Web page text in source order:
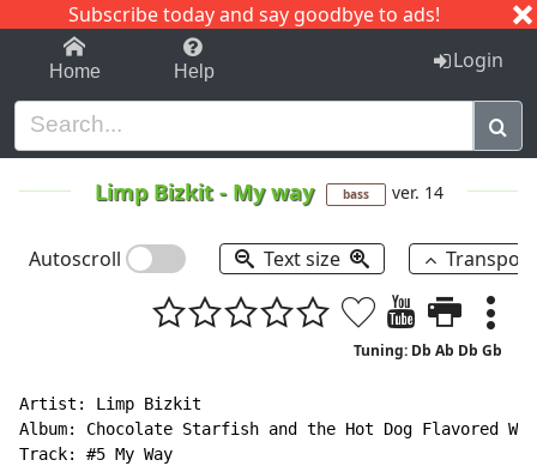
Subscribe today and say goodbye to ads!
1-9 C I J
Home Help Login
Limp Bizkit- My way bass ver. 14
Autoscroll Text size
Tuning: Db Ab Db Gb
Artist: Limp Bizkit
Album: Chocolate Starfish and the Hot Dog Flavored
Track: #5 My Way